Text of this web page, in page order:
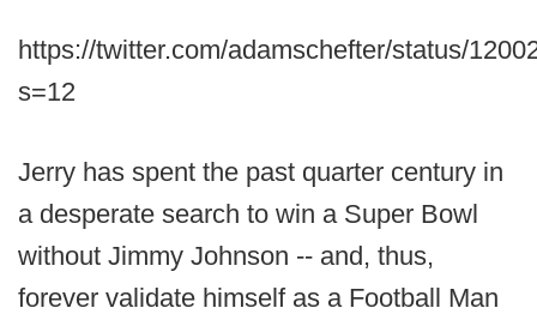
https://twitter.com/adamschefter/status/
s=12
Jerry has spent the past quarter century in
a desperate search to win a Super Bowl
without Jimmy Johnson -- and, thus,
forever validate himself as a Football Man